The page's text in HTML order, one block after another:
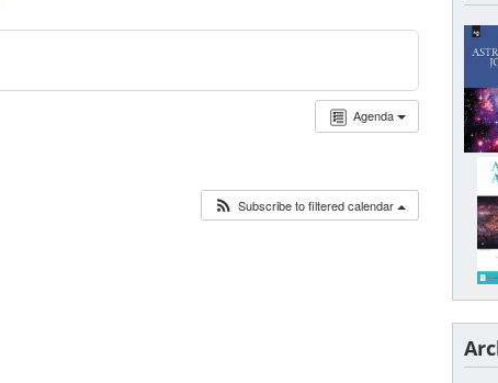
Agenda
Subscribe to filtered calendar